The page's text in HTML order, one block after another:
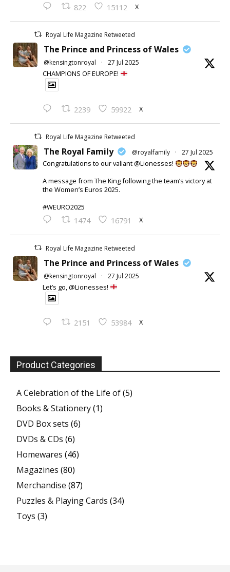
822 15112 X
Royal Life Magazine Retweeted
The Prince and Princess of Wales
@kensingtonroyal · 27 Jul 2025
CHAMPIONS OF EUROPE!
2239 59922 X
Royal Life Magazine Retweeted
The Royal Family @royalfamily · 27 Jul 2025
Congratulations to our valiant @Lionesses!
A message from The King following the team’s victory at
the Women’s Euros 2025.
#WEURO2025
1474 16791 X
Royal Life Magazine Retweeted
The Prince and Princess of Wales
@kensingtonroyal · 27 Jul 2025
Let’s go, @Lionesses!
2151 53984 X
Product Categories
A Celebration of the Life of(5)
Books & Stationery(1)
DVD Box sets (6)
DVDs & CDs (6)
Homewares (46)
Magazines (80)
Merchandise (87)
Puzzles & Playing Cards (34)
Toys (3)